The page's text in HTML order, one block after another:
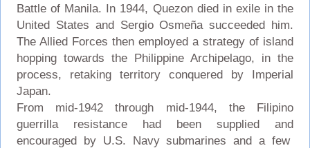
Battle of Manila. In 1944, Quezon died in exile in the
United States and Sergio Osmeña succeeded him.
The Allied Forces then employed a strategy of island
hopping towards the Philippine Archipelago, in the
process, retaking territory conquered by Imperial
Japan.
From mid-1942 through mid-1944, the Filipino
guerrilla resistance had been supplied and
encouraged by U.S. Navy submarines and a few